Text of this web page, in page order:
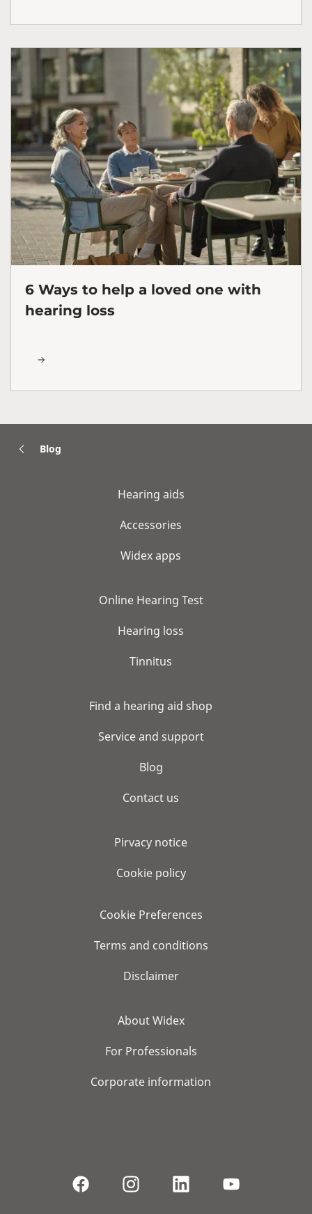
6 Ways to help a loved one with
hearing loss
Blog
Hearing aids
Accessories
Widex apps
Online Hearing Test
Hearing loss
Tinnitus
Find a hearing aid shop
Service and support
Blog
Contact us
Pirvacy notice
Cookie policy
Cookie Preferences
Terms and conditions
Disclaimer
About Widex
For Professionals
Corporate information